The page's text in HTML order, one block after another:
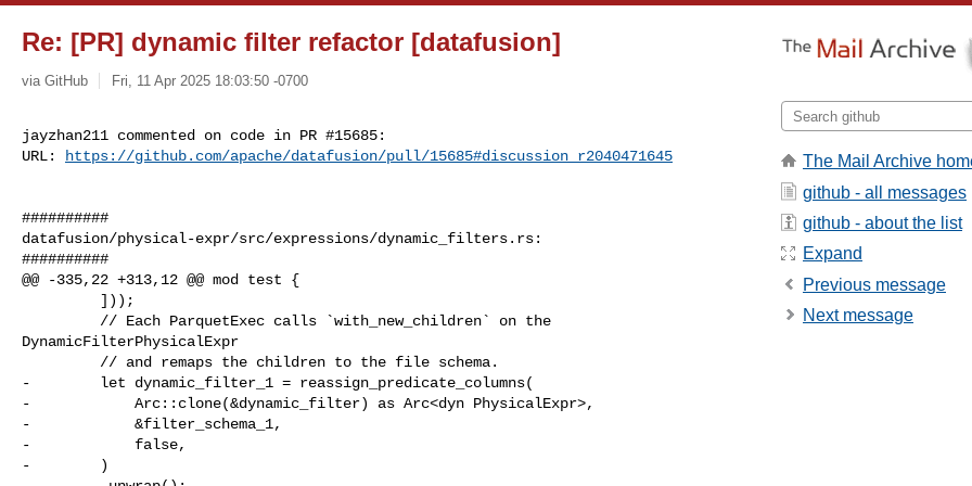
Re: [PR] dynamic filter refactor [datafusion]
via GitHub Fri, 11 Apr 2025 18:03:50 -0700
jayzhan211 commented on code in PR #15685:
URL:
https://github.com/apache/datafusion/pull/15685#discussion_r2040471645
##########
datafusion/physical-expr/src/expressions/dynamic_filters.rs:
##########
@@ -335,22 +313,12 @@ mod test {
DynamicFilterPhysicalExpr
-        let dynamic_filter_1 = reassign_predicate_columns(
-            Arc::clone(&dynamic_filter) as Arc<dyn PhysicalExpr>,
-            &filter_schema_1,
-            false,
-        )
The Mail Archive
github - all messages
github - about the list
Expand
Previous message
Next message